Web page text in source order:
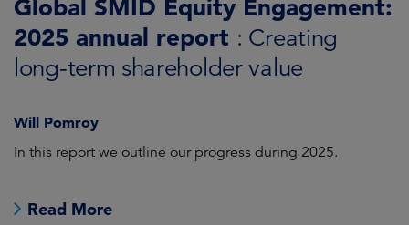
Global SMID Equity Engagement:
2025 annual report : Creating
long-term shareholder value
Will Pomroy
In this report we outline our progress during 2025.
Read More